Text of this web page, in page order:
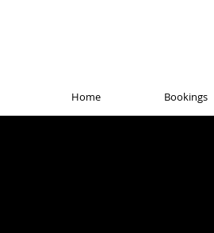
Home Bookings